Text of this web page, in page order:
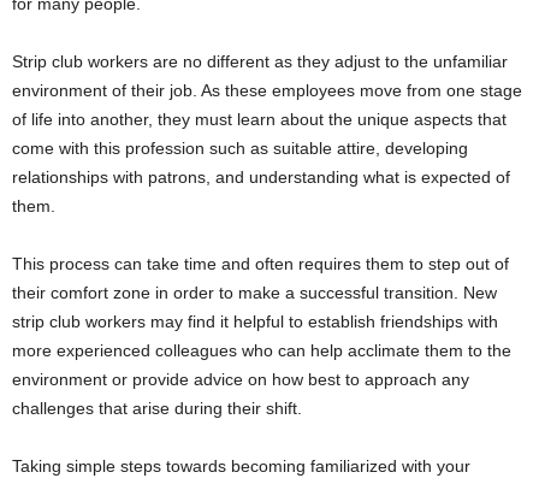
Strip club workers are no different as they adjust to the unfamiliar
environment of their job. As these employees move from one stage
of life into another, they must learn about the unique aspects that
come with this profession such as suitable attire, developing
relationships with patrons, and understanding what is expected of
them.
This process can take time and often requires them to step out of
their comfort zone in order to make a successful transition. New
strip club workers may find it helpful to establish friendships with
more experienced colleagues who can help acclimate them to the
environment or provide advice on how best to approach any
challenges that arise during their shift.
Taking simple steps towards becoming familiarized with your